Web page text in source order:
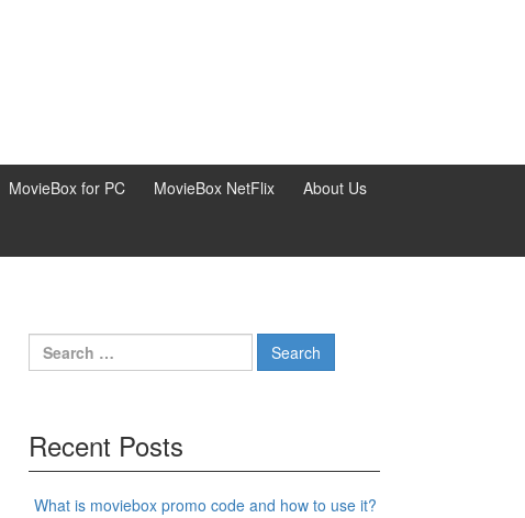
MovieBox for PC MovieBox NetFlix About Us
Search
for:
Recent Posts
What is moviebox promo code and how to use it?